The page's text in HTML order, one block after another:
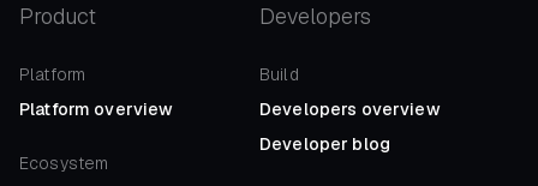
Product
Platform
Platform overview
Ecosystem
Developers
Build
Developers overview
Developer blog